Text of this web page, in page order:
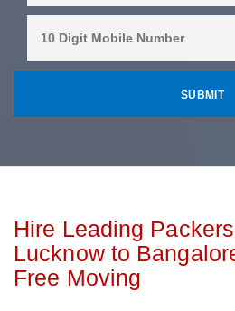
Hire Leading
Lucknow to
Free Moving